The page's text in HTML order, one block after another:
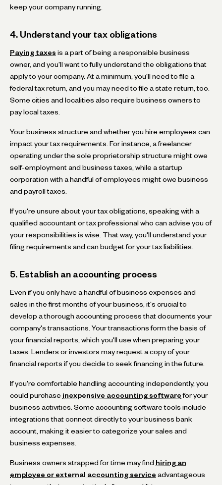
keep your company running.
4. Understand your tax obligations
Paying taxes is a part of being a responsible business
owner, and you'll want to fully understand the obligations that
apply to your company. At a minimum, you'll need to file a
federal tax return, and you may need to file a state return, too.
Some cities and localities also require business owners to
pay local taxes.
Your business structure and whether you hire employees can
impact your tax requirements. For instance, a freelancer
operating under the sole proprietorship structure might owe
self-employment and business taxes, while a startup
corporation with a handful of employees might owe business
and payroll taxes.
If you're unsure about your tax obligations, speaking with a
qualified accountant or tax professional who can advise you of
your responsibilities is wise. That way, you'll understand your
filing requirements and can budget for your tax liabilities.
5. Establish an accounting process
Even if you only have a handful of business expenses and
sales in the first months of your business, it's crucial to
develop a thorough accounting process that documents your
company's transactions. Your transactions form the basis of
your financial reports, which you'll use when preparing your
taxes. Lenders or investors may request a copy of your
financial reports if you decide to seek financing in the future.
If you're comfortable handling accounting independently, you
could purchase inexpensive accounting software for your
business activities. Some accounting software tools include
integrations that connect directly to your business bank
account, making it easier to categorize your sales and
business expenses.
Business owners strapped for time may find hiring an
employee or external accounting service advantageous